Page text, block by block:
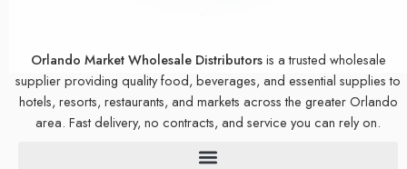
Orlando Market Wholesale Distributorsis a trusted wholesale
supplier providing quality food, beverages, and essential supplies to
hotels, resorts, restaurants, and markets across the greater Orlando
area. Fast delivery, no contracts, and service you can rely on.